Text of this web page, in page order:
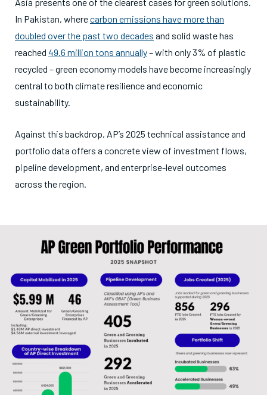
In Pakistan, wherecarbon emissions have more than
doubled over the past two decades and solid waste has
reached 49.6 million tons annually– with only 3% of plastic
recycled – green economy models have become increasingly
central to both climate resilience and economic
sustainability.
Against this backdrop, AP’s 2025 technical assistance and
portfolio data offers a concrete view of investment flows,
pipeline development, and enterprise-level outcomes
across the region.